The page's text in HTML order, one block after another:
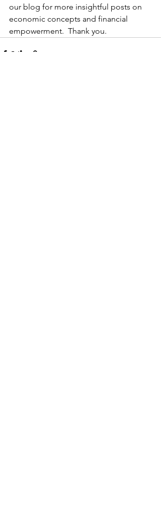
our blog for more insightful posts on
economic concepts and financial
empowerment.  Thank you.